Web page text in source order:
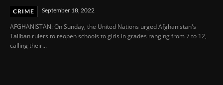
CRIME September 18, 2022
AFGHANISTAN: On Sunday, the United Nations urged Afghanistan's
Taliban rulers to reopen schools to girls in grades ranging from 7 to 12,
calling their...